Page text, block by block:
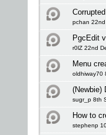
pchan
PgcEdit
r0lZ 22nd
Menu
oldhiway70
(Newbie)
sugr_p 8th
How to
stephenp